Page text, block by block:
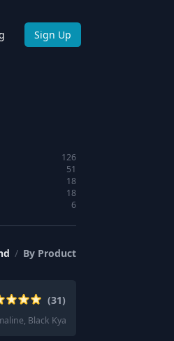
Sign Up
126
51
18
18
6
/ By Product
(31)
Black Kyanite